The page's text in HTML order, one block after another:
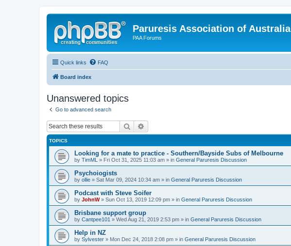
Paruresis Association of Australia
PAA Forums
Quick links FAQ
Board index
Unanswered topics
Go to advanced search
Search
TOPICS
Looking for a mate to practice - Southern/Bayside Subs of Melbourne
by TimML » Fri Oct 31, 2025 11:03 am » in General Paruresis Discussion
Psychoiogists
by ollie » Sat Mar 09, 2024 10:34 am » in General Paruresis Discussion
Podcast with Steve Soifer
by JohnW» Sun Oct 13, 2019 12:09 pm » in General Paruresis Discussion
Brisbane support group
by Cantpee101 » Wed Aug 21, 2019 2:53 pm » in General Paruresis Discussion
Help in NZ
by Sylvester » Mon Dec 24, 2018 2:08 pm » in General Paruresis Discussion